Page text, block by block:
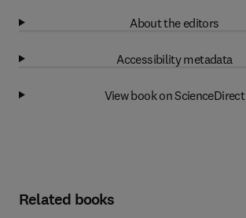
About the editors
Accessibility metadata
View book on ScienceDirect
Related books